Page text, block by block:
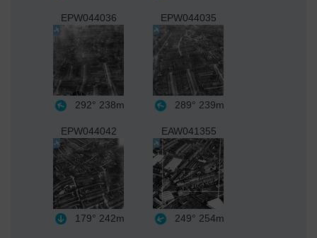
EPW044036
292° 238m
EPW044035
289° 239m
EPW044042
179° 242m
EAW041355
249° 254m